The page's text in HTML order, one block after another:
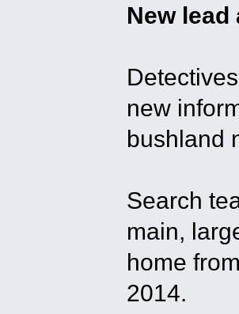
New
new
bushland
Search
main,
home
2014.